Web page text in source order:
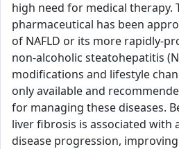
high need for medical therapy.
pharmaceutical has been
of NAFLD or its more rapidly-
non-alcoholic steatohepatitis
modifications and lifestyle
only available and
for managing these diseases.
liver fibrosis is associated with
disease progression,